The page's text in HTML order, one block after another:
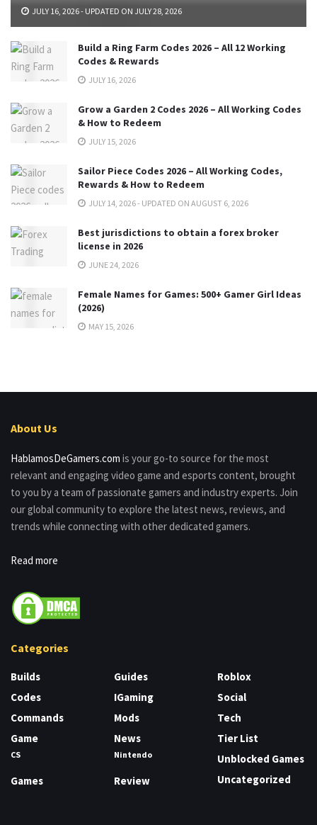
JULY 16, 2026 - UPDATED ON JULY 28, 2026
Build a Ring Farm Codes 2026 – All 12 Working
Codes & Rewards
JULY 16, 2026
Grow a Garden 2 Codes 2026 – All Working Codes
& How to Redeem
JULY 15, 2026
Sailor Piece Codes 2026 – All Working Codes,
Rewards & How to Redeem
JULY 14, 2026 - UPDATED ON AUGUST 6, 2026
Best jurisdictions to obtain a forex broker
license in 2026
JUNE 24, 2026
Female Names for Games: 500+ Gamer Girl Ideas
(2026)
MAY 15, 2026
About Us
HablamosDeGamers.com is your go-to source for the most
relevant and engaging video game and esports content, brought
to you by a team of passionate gamers and industry experts. Join
our global community to explore the latest news, reviews, and
trends while connecting with other dedicated gamers.
Read more
Categories
Builds
Codes
Commands
Game
CS
Games
Guides
IGaming
Mods
News
Nintendo
Review
Roblox
Social
Tech
Tier List
Unblocked Games
Uncategorized